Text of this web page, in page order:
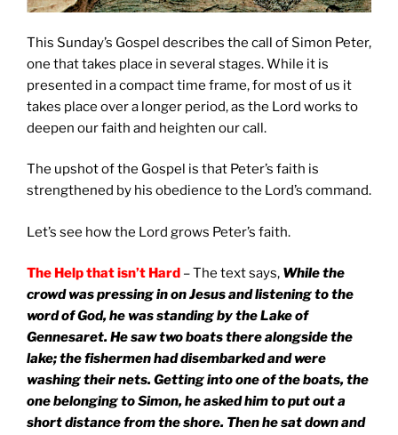
This Sunday’s Gospel describes the call of Simon Peter,
one that takes place in several stages. While it is
presented in a compact time frame, for most of us it
takes place over a longer period, as the Lord works to
deepen our faith and heighten our call.
The upshot of the Gospel is that Peter’s faith is
strengthened by his obedience to the Lord’s command.
Let’s see how the Lord grows Peter’s faith.
The Help that isn’t Hard – The text says, While the
crowd was pressing in on Jesus and listening to the
word of God, he was standing by theLakeof
Gennesaret. He saw two boats there alongside the
lake; the fishermen had disembarked and were
washing their nets. Getting into one of the boats, the
one belonging to Simon, he asked him to put out a
short distance from the shore. Then he sat down and